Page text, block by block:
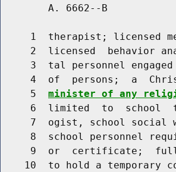
A. 6662--B
1  therapist; licensed
2  licensed  behavior
3  tal personnel
4  of  persons;  a
     5
minister of any
6  limited  to  school
7  ogist, school social
8  school personnel
9  or  certificate;
10  to hold a temporary